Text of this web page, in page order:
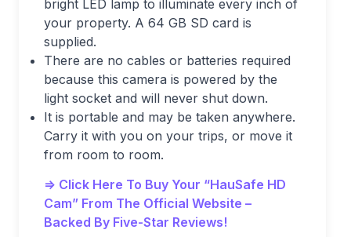
bright LED lamp to illuminate every inch of
your property. A 64 GB SD card is
supplied.
There are no cables or batteries required
because this camera is powered by the
light socket and will never shut down.
It is portable and may be taken anywhere.
Carry it with you on your trips, or move it
from room to room.
=> Click Here To Buy Your “HauSafe HD
Cam” From The Official Website –
Backed By Five-Star Reviews!